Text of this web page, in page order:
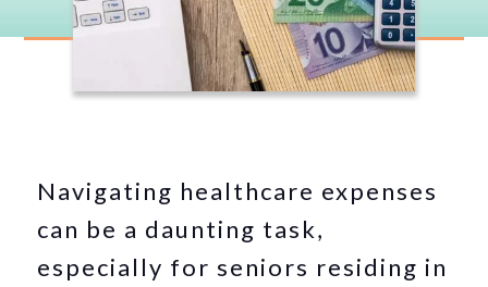
Navigating healthcare expenses
can be a daunting task,
especially for seniors residing in